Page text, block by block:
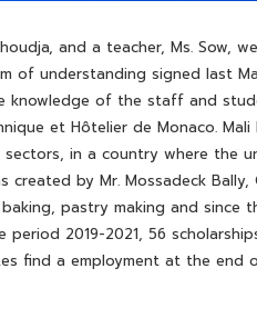
and a teacher, Ms. Sow,
of understanding signed last
knowledge of the staff and
et Hôtelier de Monaco.
in a country where the
created by Mr. Mossadeck
pastry making and since
2019-2021, 56
find a employment at the end